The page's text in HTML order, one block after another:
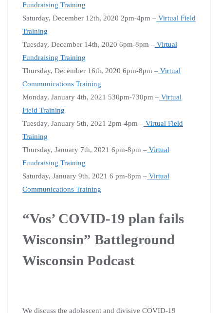
Fundraising Training
Saturday, December 12th, 2020 2pm-4pm – Virtual Field
Training
Tuesday, December 14th, 2020 6pm-8pm – Virtual
Fundraising Training
Thursday, December 16th, 2020 6pm-8pm – Virtual
Communications Training
Monday, January 4th, 2021 530pm-730pm – Virtual
Field Training
Tuesday, January 5th, 2021 2pm-4pm – Virtual Field
Training
Thursday, January 7th, 2021 6pm-8pm – Virtual
Fundraising Training
Saturday, January 9th, 2021 6 pm-8pm – Virtual
Communications Training
“Vos’ COVID-19 plan fails
Wisconsin” Battleground
Wisconsin Podcast
We discuss the adolescent and divisive COVID-19